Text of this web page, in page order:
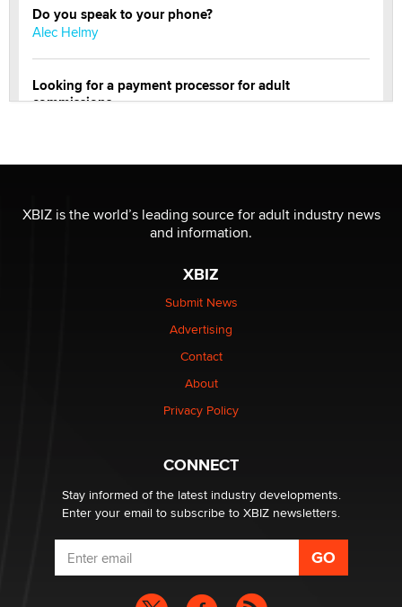
Do you speak to your phone?
Alec Helmy
Looking for a payment processor for adult
commissions
be a number. It might be a clock.
Elon Musk’s xAI sues Minnesota over its first-in-the-
nation law banning ‘nudification’ technology
XBIZ is the world’s leading source for adult industry news
and information.
XBIZ
Submit News
Advertising
Contact
About
Privacy Policy
CONNECT
Stay informed of the latest industry developments.
Enter your email to subscribe to XBIZ newsletters.